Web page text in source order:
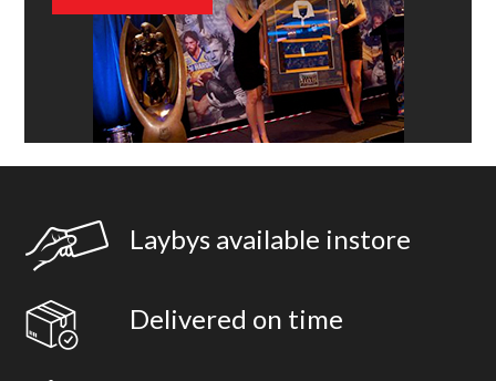
Laybys available instore
Delivered on time